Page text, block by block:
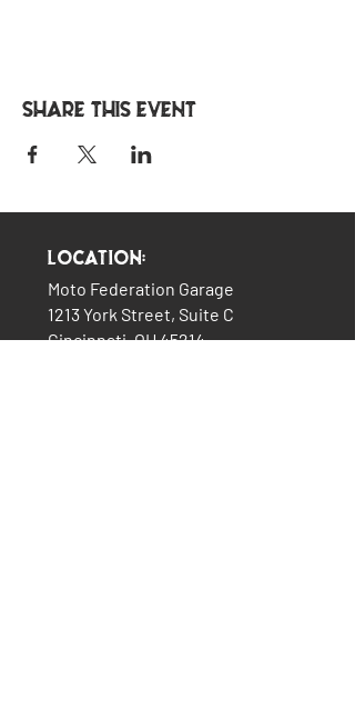
Share this event
Location:
Moto Federation Garage
1213 York Street, Suite C
Cincinnati, OH 45214